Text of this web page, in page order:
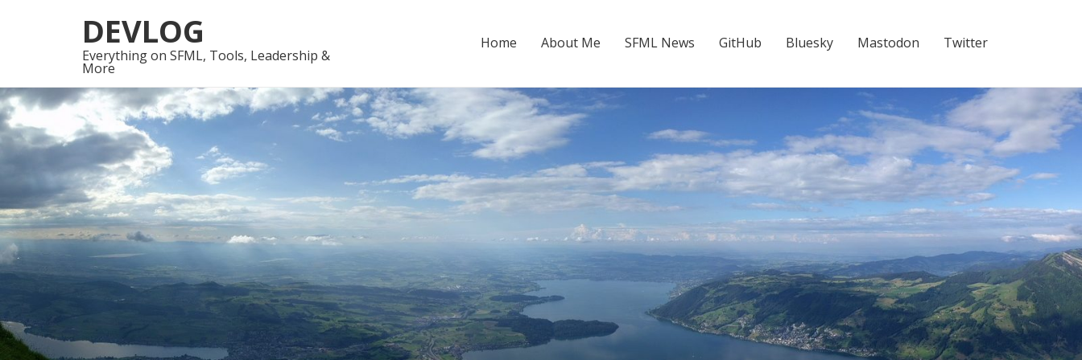
to
navigation
to
content
DEVLOG
Everything on SFML, Tools, Leadership &
More
Home About Me SFML News GitHub Bluesky Mastodon Twitter